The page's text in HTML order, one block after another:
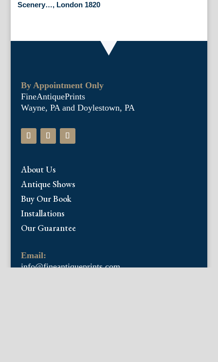
Scenery…, London 1820
By Appointment Only
FineAntiquePrints
Wayne, PA and Doylestown, PA
About Us
Antique Shows
Buy Our Book
Installations
Our Guarantee
Email:
info@fineantiqueprints.com